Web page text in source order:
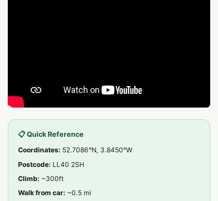
📋 Quick Reference
Coordinates: 52.7086°N, 3.8450°W
Postcode: LL40 2SH
Climb: ~300ft
Walk from car: ~0.5 mi